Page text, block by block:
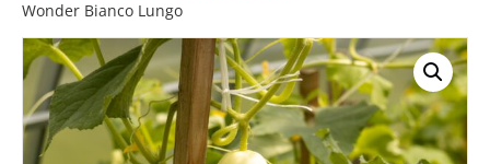
Wonder Bianco Lungo